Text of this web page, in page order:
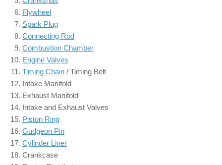
Flywheel
Spark Plug
Connecting Rod
Combustion Chamber
Engine Valves
Timing Chain / Timing Belt
Intake Manifold
Exhaust Manifold
Intake and Exhaust Valves
Piston Ring
Gudgeon Pin
Cylinder Liner
Crankcase